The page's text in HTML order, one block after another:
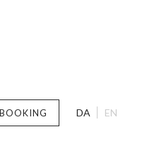
BOOKING DA EN